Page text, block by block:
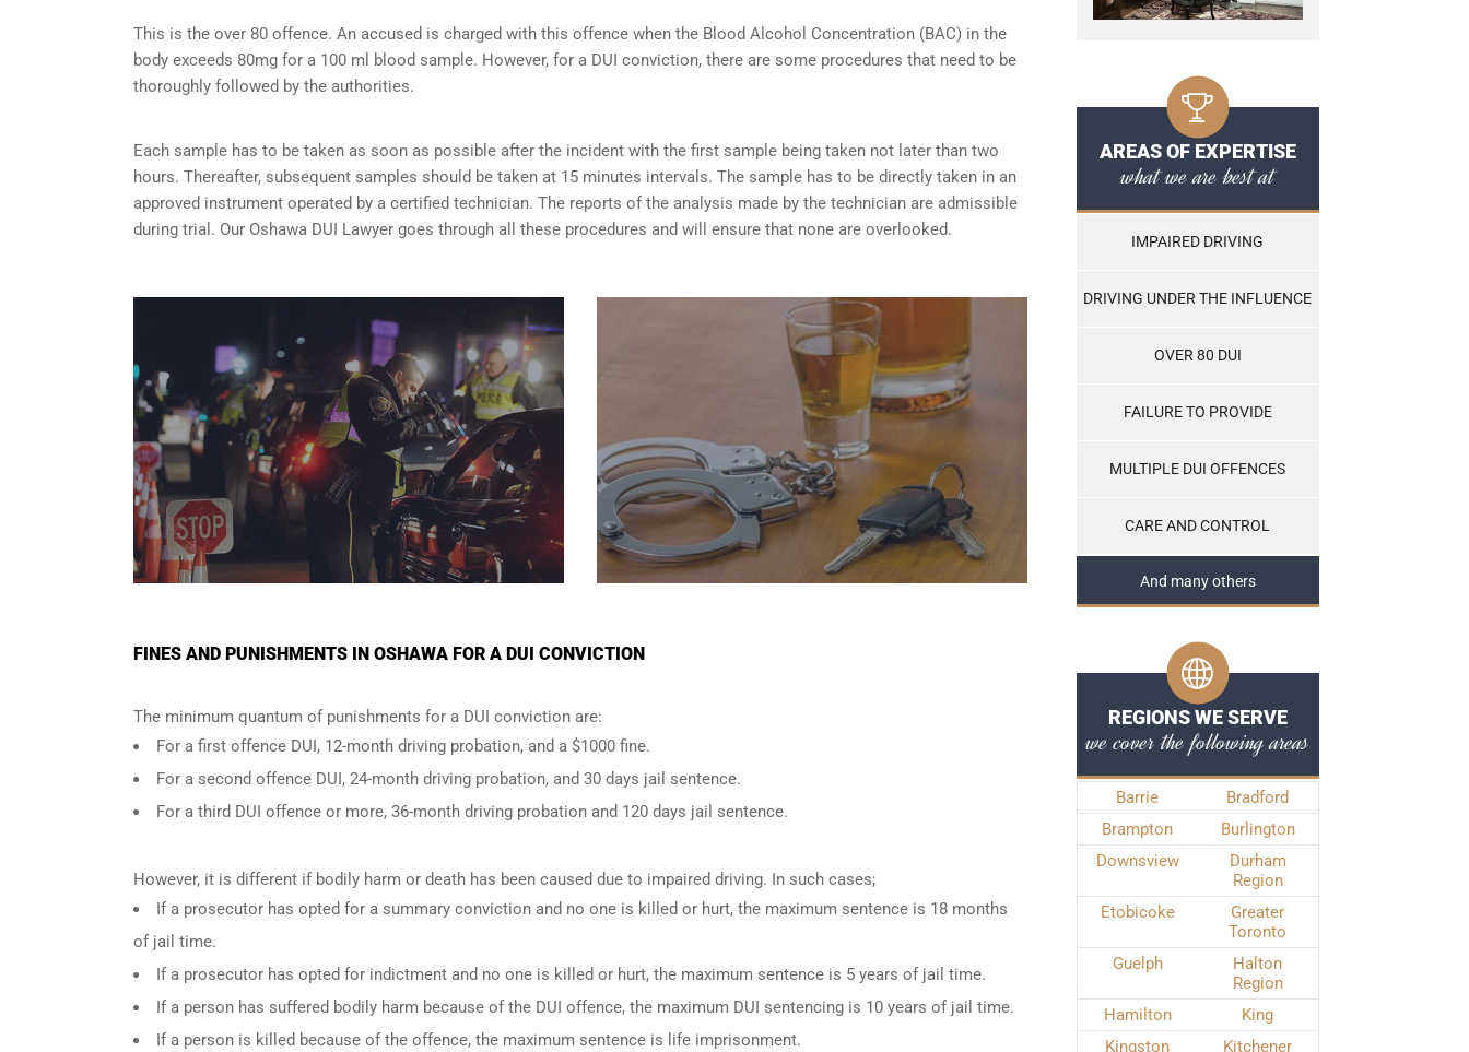
This is the over 80 offence. An accused is charged with this offence when the Blood Alcohol Concentration (BAC) in the
body exceeds 80mg for a 100 ml blood sample. However, for a DUI conviction, there are some procedures that need to be
thoroughly followed by the authorities.
Each sample has to be taken as soon as possible after the incident with the first sample being taken not later than two
hours. Thereafter, subsequent samples should be taken at 15 minutes intervals. The sample has to be directly taken in an
approved instrument operated by a certified technician. The reports of the analysis made by the technician are admissible
during trial. Our Oshawa DUI Lawyer goes through all these procedures and will ensure that none are overlooked.
FINES AND PUNISHMENTS IN OSHAWA FOR A DUI CONVICTION
The minimum quantum of punishments for a DUI conviction are:
For a first offence DUI, 12-month driving probation, and a $1000 fine.
For a second offence DUI, 24-month driving probation, and 30 days jail sentence.
For a third DUI offence or more, 36-month driving probation and 120 days jail sentence.
However, it is different if bodily harm or death has been caused due to impaired driving. In such cases;
If a prosecutor has opted for a summary conviction and no one is killed or hurt, the maximum sentence is 18 months
of jail time.
If a prosecutor has opted for indictment and no one is killed or hurt, the maximum sentence is 5 years of jail time.
If a person has suffered bodily harm because of the DUI offence, the maximum DUI sentencing is 10 years of jail time.
If a person is killed because of the offence, the maximum sentence is life imprisonment.
AREAS OF EXPERTISE
what we are best at
IMPAIRED DRIVING
DRIVING UNDER THE INFLUENCE
OVER 80 DUI
FAILURE TO PROVIDE
MULTIPLE DUI OFFENCES
CARE AND CONTROL
And many others
REGIONS WE SERVE
we cover the following areas
Barrie
Bradford
Brampton
Burlington
Downsview
Durham
Region
Etobicoke
Greater
Toronto
Guelph
Halton
Region
Hamilton
King
Kingston
Kitchener